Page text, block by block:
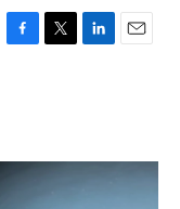
F
o
k
T
r
L
I
n
E